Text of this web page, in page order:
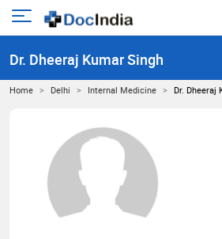
Open
menu
Dr. Dheeraj Kumar Singh
Home Delhi Internal Medicine Dr. Dheeraj